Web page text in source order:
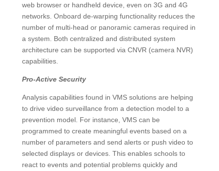
web browser or handheld device, even on 3G and 4G
networks. Onboard de-warping functionality reduces the
number of multi-head or panoramic cameras required in
a system. Both centralized and distributed system
architecture can be supported via CNVR (camera NVR)
capabilities.
Pro-Active Security
Analysis capabilities found in VMS solutions are helping
to drive video surveillance from a detection model to a
prevention model. For instance, VMS can be
programmed to create meaningful events based on a
number of parameters and send alerts or push video to
selected displays or devices. This enables schools to
react to events and potential problems quickly and